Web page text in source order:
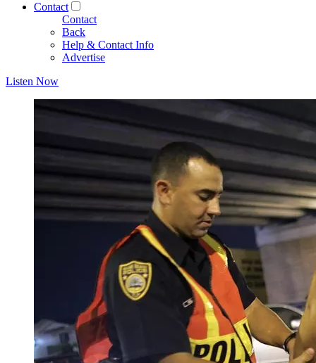
Contact
Contact
Back
Help & Contact Info
Advertise
Listen Now